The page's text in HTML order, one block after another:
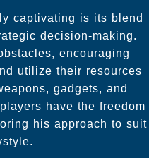
captivating is its blend
decision-making.
encouraging
utilize their resources
gadgets, and
have the freedom
his approach to suit